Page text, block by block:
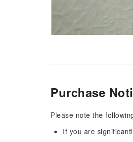
Purchase
Please note the
If you are